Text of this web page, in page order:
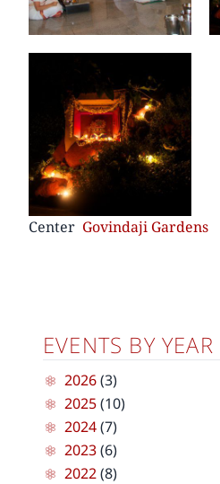
Center Govindaji Gardens
EVENTS BY YEAR
2026(3)
2025(10)
2024(7)
2023(6)
2022(8)